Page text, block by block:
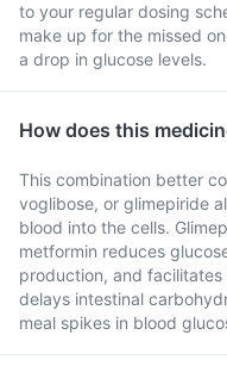
to your regular dosing
make up for the missed
a drop in glucose levels.
How does this
This combination better
voglibose, or glimepiride
blood into the cells.
metformin reduces
production, and
delays intestinal
meal spikes in blood